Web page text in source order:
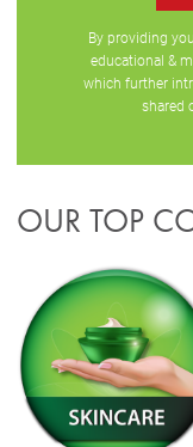
By providing
educational &
which further
shared
OUR TOP